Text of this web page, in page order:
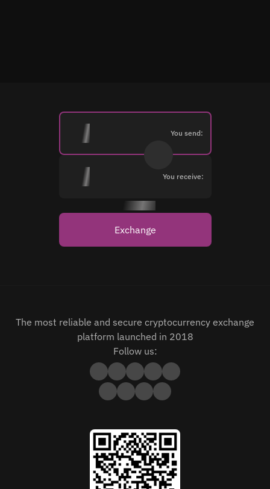
You send:
You receive:
Exchange
The most reliable and secure cryptocurrency exchange
platform launched in 2018
Follow us: